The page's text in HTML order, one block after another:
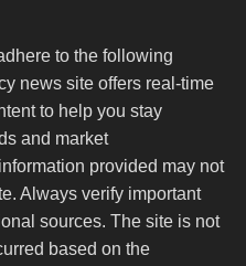
to the following
news site offers real-time
to help you stay
and market
provided may not
Always verify important
sources. The site is not
based on the